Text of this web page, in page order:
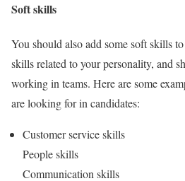
Soft skills
You should also add some soft skills
skills related to your personality, and
working in teams. Here are some
are looking for in candidates:
Customer service skills
People skills
Communication skills